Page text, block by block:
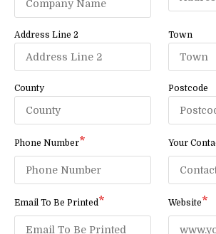
Address Line 2 Town
County Postcode
Phone Number Your
Email To Be Printed Website